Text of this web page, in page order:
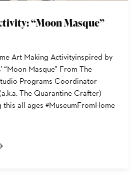
“Moon Masque”
Art Making Activityinspired by
“Moon Masque” From The
Programs Coordinator
The Quarantine Crafter)
all ages #MuseumFromHome
“MOON MASQUE”